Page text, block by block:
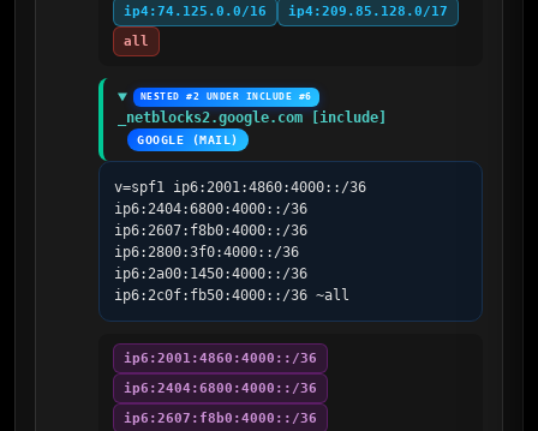
ip4:74.125.0.0/16
ip4:209.85.128.0/17
all
NESTED #2 UNDER INCLUDE #6
_netblocks2.google.com [include]
GOOGLE (MAIL)
v=spf1 ip6:2001:4860:4000::/36
ip6:2404:6800:4000::/36
ip6:2607:f8b0:4000::/36
ip6:2800:3f0:4000::/36
ip6:2a00:1450:4000::/36
ip6:2c0f:fb50:4000::/36 ~all
ip6:2001:4860:4000::/36
ip6:2404:6800:4000::/36
ip6:2607:f8b0:4000::/36